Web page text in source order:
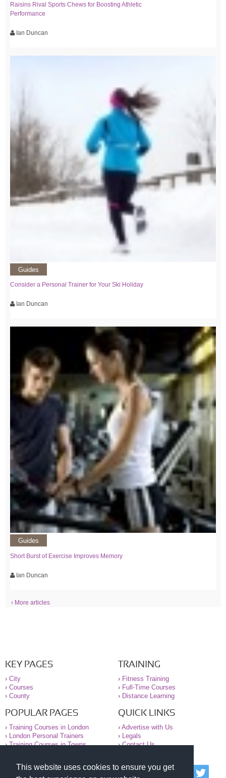
This website uses cookies to ensure you get
Raisins Rival Sports Chews for Boosting Athletic
Performance
Ian Duncan
Guides
Consider a Personal Trainer for Your Ski Holiday
Ian Duncan
Guides
Short Burst of Exercise Improves Memory
Ian Duncan
› More articles
KEY PAGES
› City
› Courses
› County
TRAINING
› Fitness Training
› Full-Time Courses
› Distance Learning
POPULAR PAGES
› Training Courses in London
›
London Personal Trainers
›Training Courses in Towns
QUICK LINKS
› Advertise with Us
›
Legals
›Contact Us
© 2000-2026 National Register of Personal Trainers